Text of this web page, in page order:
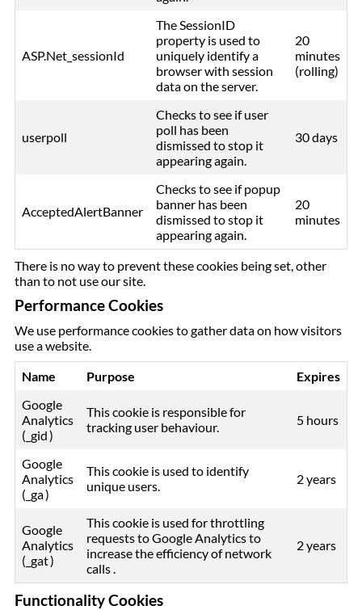
ASP.Net_sessionId
The SessionID
property is used to
uniquely identify a
browser with session
data on the server.
20
minutes
(rolling)
userpoll
Checks to see if user
poll has been
dismissed to stop it
appearing again.
30 days
AcceptedAlertBanner
Checks to see if popup
banner has been
dismissed to stop it
appearing again.
20
minutes
There is no way to prevent these cookies being set, other
than to not use our site.
Performance Cookies
We use performance cookies to gather data on how visitors
use a website.
Name
Purpose
Expires
Google
Analytics
(_gid )
This cookie is responsible for
tracking user behaviour.
5 hours
Google
Analytics
(_ga )
This cookie is used to identify
unique users.
2 years
Google
Analytics
(_gat )
This cookie is used for throttling
requests to Google Analytics to
increase the efficiency of network
calls .
2 years
Functionality Cookies